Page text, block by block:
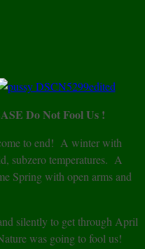
Do Not Fool Us !
to end! A winter with
subzero temperatures. A
Spring with open arms and
silently to get through April
was going to fool us!